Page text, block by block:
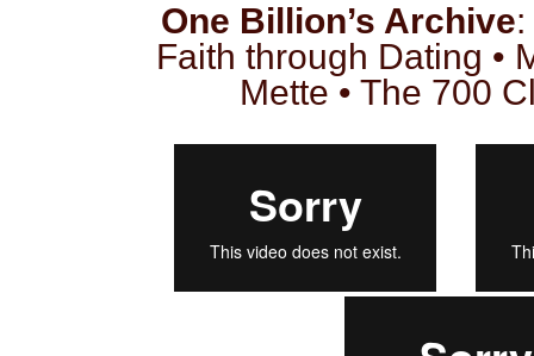
One Billion’s Archive
Faith through Dating •
Mette • The 700